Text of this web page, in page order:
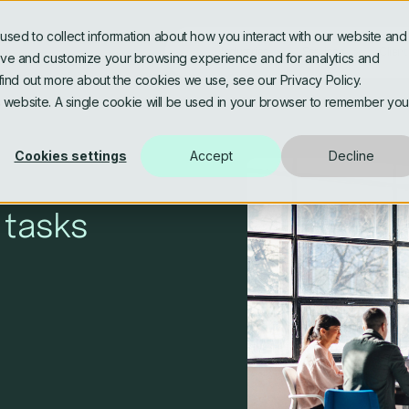
to collect information about how you interact with our website and
and customize your browsing experience and for analytics and
out more about the cookies we use, see our Privacy Policy.
A single cookie will be used in your browser to remember
Cookies settings Accept Decline
Industries
Media & Publishing Life
Utilities & Energy
Services
AI Assisted & Agentic
Platform Modernisation
Architecture and Microservices
Personalised Digital
AI,